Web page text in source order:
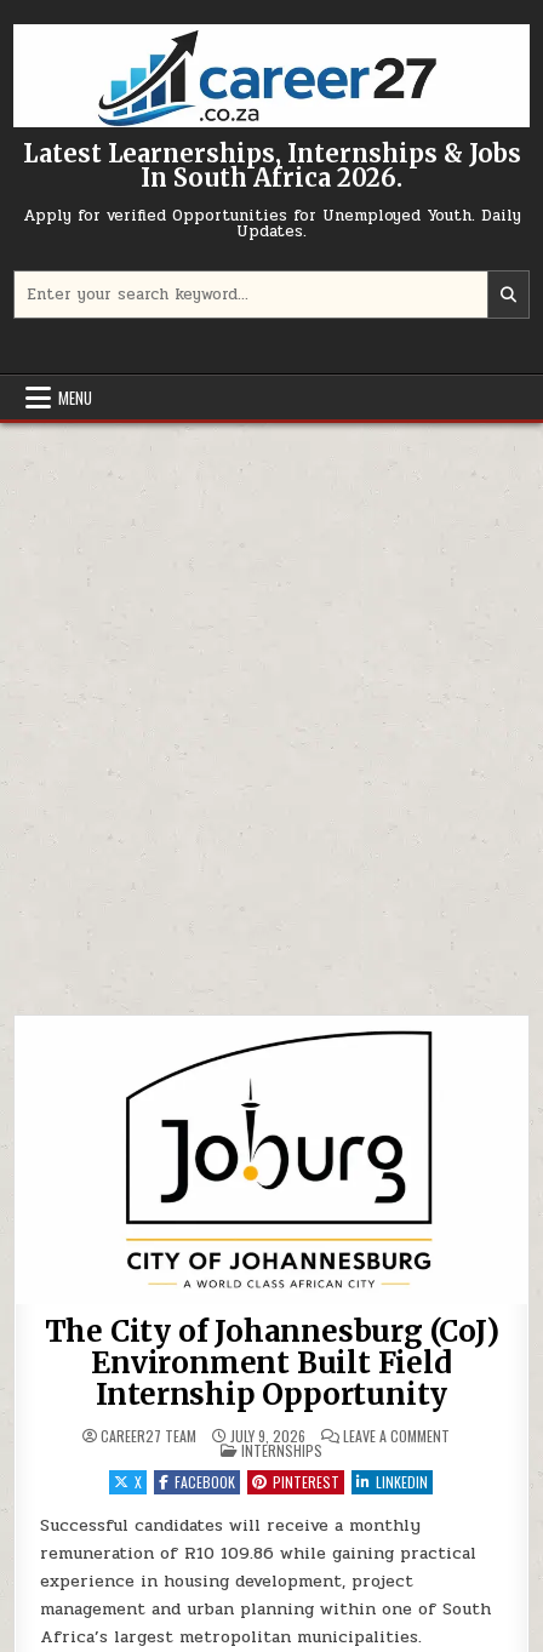
Latest Learnerships, Internships & Jobs
In South Africa 2026.
Apply for verified Opportunities for Unemployed Youth. Daily
Updates.
MENU
The City of Johannesburg (CoJ)
Environment Built Field
Internship Opportunity
CAREER27 TEAM JULY 9, 2026 LEAVE A COMMENTON THE CITY
POSTED IN
INTERNSHIPS
X
FACEBOOK PINTEREST LINKEDIN
Successful candidates will receive a monthly
remuneration of R10 109.86 while gaining practical
experience in housing development, project
management and urban planning within one of South
Africa’s largest metropolitan municipalities.